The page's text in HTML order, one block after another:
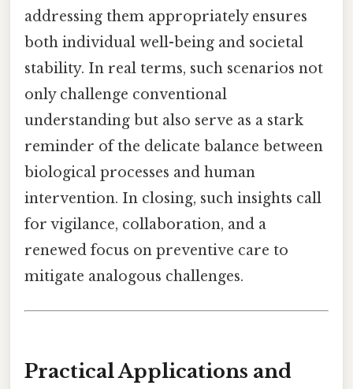
addressing them appropriately ensures
both individual well-being and societal
stability. In real terms, such scenarios not
only challenge conventional
understanding but also serve as a stark
reminder of the delicate balance between
biological processes and human
intervention. In closing, such insights call
for vigilance, collaboration, and a
renewed focus on preventive care to
mitigate analogous challenges.
Practical Applications and